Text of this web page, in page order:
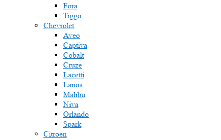
Fora
Tiggo
Chevrolet
Aveo
Captiva
Cobalt
Cruze
Lacetti
Lanos
Malibu
Niva
Orlando
Spark
Citroen